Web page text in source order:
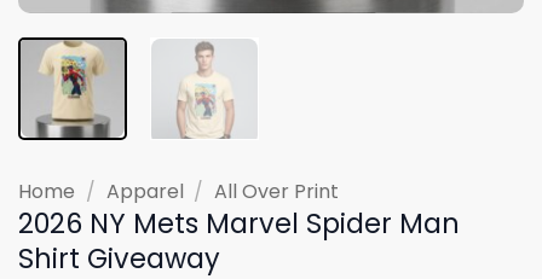
Home / Apparel / All Over Print
2026 NY Mets Marvel Spider Man
Shirt Giveaway